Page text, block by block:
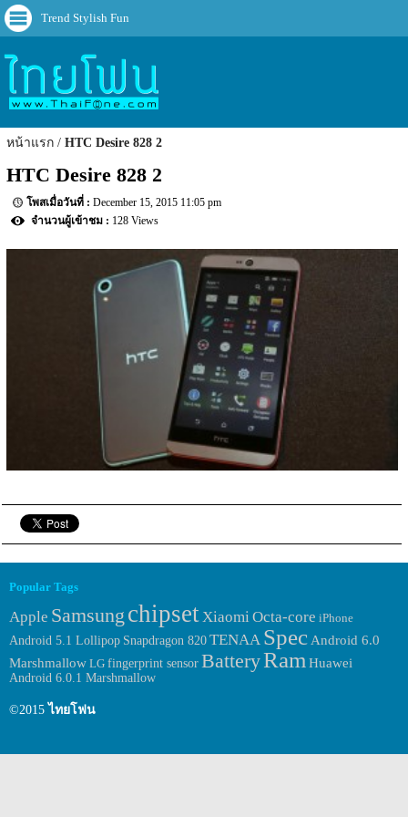
Trend Stylish Fun
หน้าแรก HTC Desire 828 2
HTC Desire 828 2
December 15, 2015 11:05 pm
128 Views
Popular Tags
Apple Samsung chipsetXiaomiOcta-core iPhone
Android 5.1 Lollipop Snapdragon 820 TENAA Spec Android 6.0
Marshmallow LG fingerprint sensorBatteryRam Huawei
Android 6.0.1 Marshmallow
©2015 ไทยโฟน